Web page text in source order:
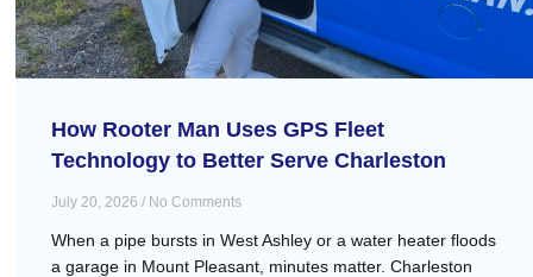
How Rooter Man Uses GPS Fleet
Technology to Better Serve Charleston
July 20, 2026 No Comments
When a pipe bursts in West Ashley or a water heater floods
a garage in Mount Pleasant, minutes matter. Charleston